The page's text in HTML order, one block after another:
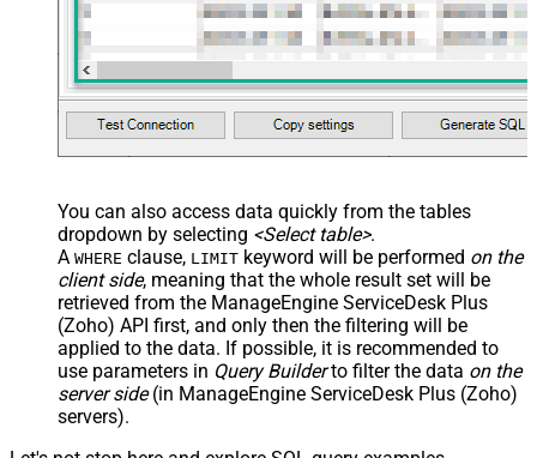
You can also access data quickly from the tables
dropdown by selecting <Select table>.
A WHERE clause, LIMIT keyword will be performed on the
client side, meaning that the whole result set will be
retrieved from the ManageEngine ServiceDesk Plus
(Zoho) API first, and only then the filtering will be
applied to the data. If possible, it is recommended to
use parameters in Query Builderto filter the data on the
server side(in ManageEngine ServiceDesk Plus (Zoho)
servers).